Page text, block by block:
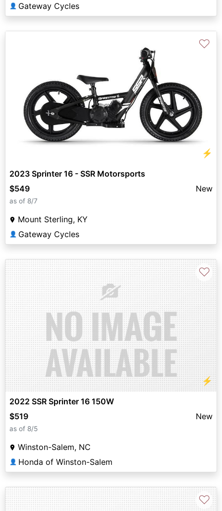
👤 Gateway Cycles
⚡
♡
2023 Sprinter 16 - SSR Motorsports
$549
New
as of 8/7
Mount Sterling, KY
👤 Gateway Cycles
⚡
♡
2022 SSR Sprinter 16 150W
$519
New
as of 8/5
Winston-Salem, NC
👤 Honda of Winston-Salem
♡